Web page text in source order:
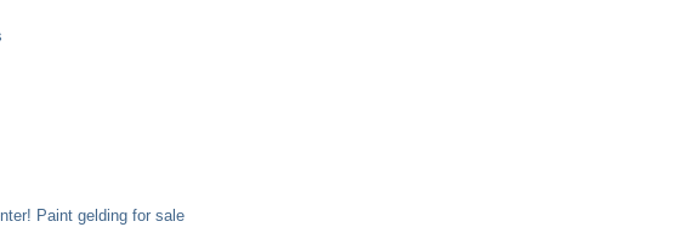
Paint gelding for sale